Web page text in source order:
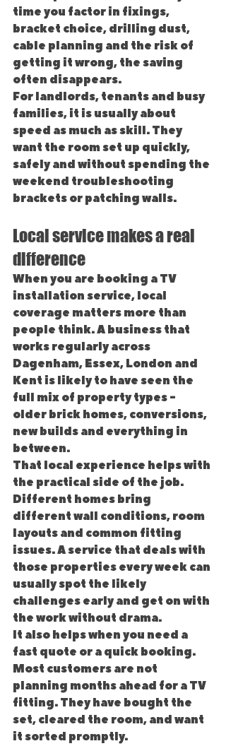
time you factor in fixings,
bracket choice, drilling dust,
cable planning and the risk of
getting it wrong, the saving
often disappears.
For landlords, tenants and busy
families, it is usually about
speed as much as skill. They
want the room set up quickly,
safely and without spending the
weekend troubleshooting
brackets or patching walls.
Local service makes a real
difference
When you are booking a TV
installation service, local
coverage matters more than
people think. A business that
works regularly across
Dagenham, Essex, London and
Kent is likely to have seen the
full mix of property types -
older brick homes, conversions,
new builds and everything in
between.
That local experience helps with
the practical side of the job.
Different homes bring
different wall conditions, room
layouts and common fitting
issues. A service that deals with
those properties every week can
usually spot the likely
challenges early and get on with
the work without drama.
It also helps when you need a
fast quote or a quick booking.
Most customers are not
planning months ahead for a TV
fitting. They have bought the
set, cleared the room, and want
it sorted promptly.